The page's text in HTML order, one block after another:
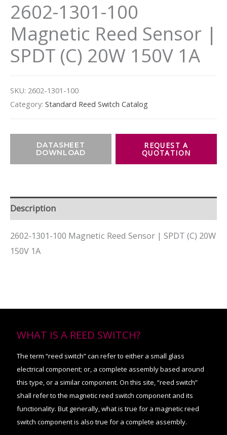
2602-1301-100
Magnetic Reed Sensor |
SPDT (C) 20W 150V 1A
SKU: 2602-1301-100
Category: Standard Reed Switch Catalog
DATASHEET
DOWNLOAD
Description
2602-1301-100 Magnetic Reed Sensor | SPDT (C) 20W
150V 1A
WHAT IS A REED SWITCH?
The term “reed switch” can refer to either a small glass
electrical component; or, a complete assembly based around
this type, or a similar component. On this site, “reed switch”
shall refer to the magnetic reed switch component and its
functionality. But generally, what is true for a magnetic reed
switch component is also true for a complete assembly.